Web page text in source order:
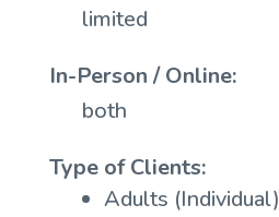
limited
In-Person / Online:
both
Type of Clients:
Adults (Individual)